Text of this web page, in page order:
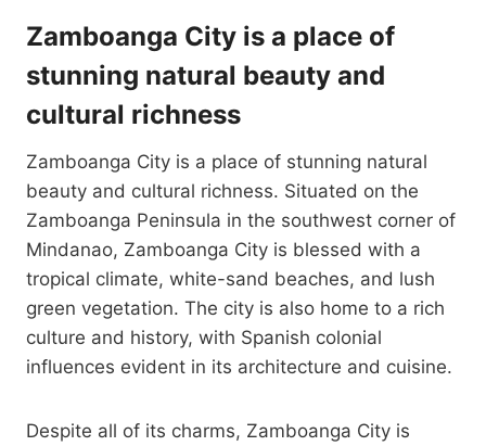
Zamboanga City is a place of
stunning natural beauty and
cultural richness
Zamboanga City is a place of stunning natural
beauty and cultural richness. Situated on the
Zamboanga Peninsula in the southwest corner of
Mindanao, Zamboanga City is blessed with a
tropical climate, white-sand beaches, and lush
green vegetation. The city is also home to a rich
culture and history, with Spanish colonial
influences evident in its architecture and cuisine.
Despite all of its charms, Zamboanga City is